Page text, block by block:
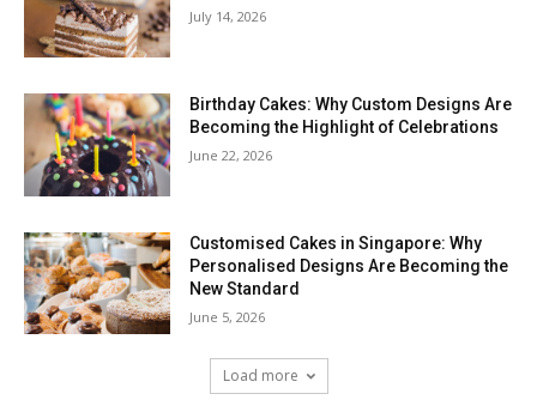
July 14, 2026
Birthday Cakes: Why Custom Designs Are
Becoming the Highlight of Celebrations
June 22, 2026
Customised Cakes in Singapore: Why
Personalised Designs Are Becoming the
New Standard
June 5, 2026
Load more